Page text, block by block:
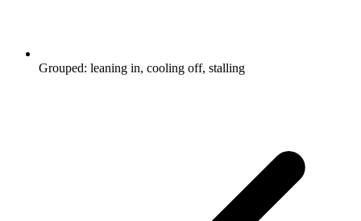
Grouped: leaning in, cooling off, stalling